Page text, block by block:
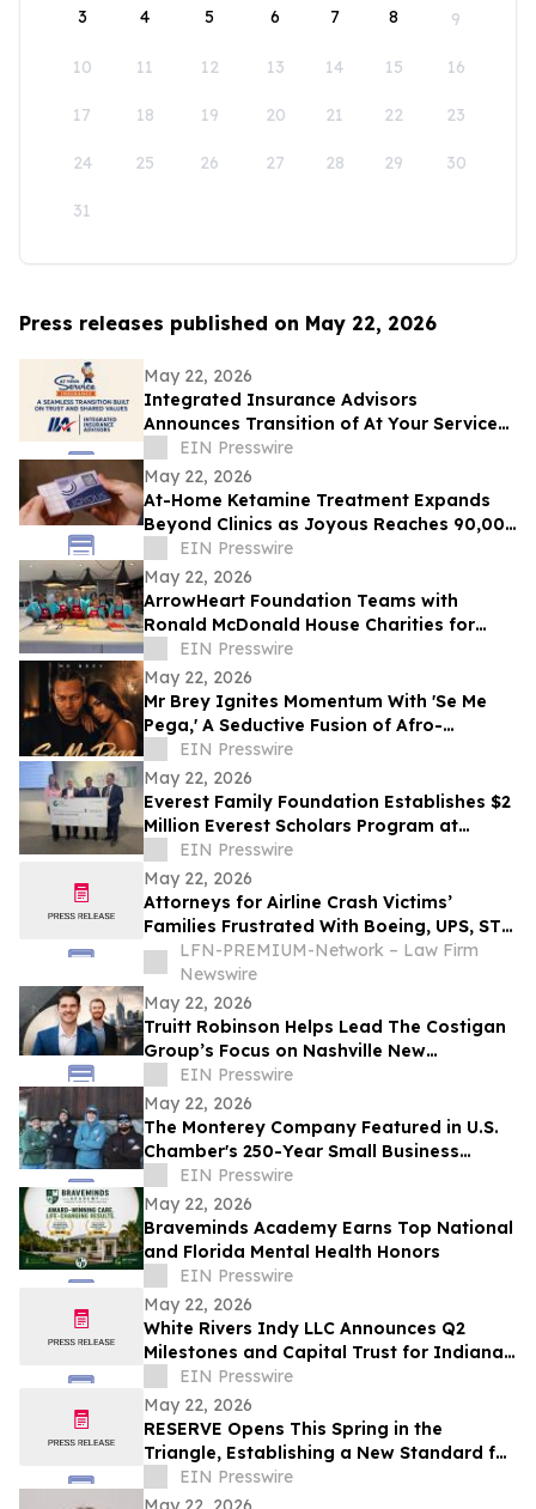
3 4 5 6 7 8 9
10 11 12 13 14 15 16
17 18 19 20 21 22 23
24 25 26 27 28 29 30
31
Press releases published on May 22, 2026
May 22, 2026
Integrated Insurance Advisors
Announces Transition of At Your Service
Insurance, Inc. Clients
EIN Presswire
May 22, 2026
At-Home Ketamine Treatment Expands
Beyond Clinics as Joyous Reaches 90,000
PatientsEIN Presswire
May 22, 2026
ArrowHeart Foundation Teams with
Ronald McDonald House Charities for
Brunch Buddies Event
EIN Presswire
May 22, 2026
Mr Brey Ignites Momentum With 'Se Me
Pega,' A Seductive Fusion of Afro-
Reggaeton, Latin Trap & Urban Pop
EIN Presswire
May 22, 2026
Everest Family Foundation Establishes $2
Million Everest Scholars Program at
Westchester Medical Center
EIN Presswire
May 22, 2026
Attorneys for Airline Crash Victims’
Families Frustrated With Boeing, UPS, ST
Engineering
LFN-PREMIUM-Network – Law Firm
Newswire
May 22, 2026
Truitt Robinson Helps Lead The Costigan
Group’s Focus on Nashville New
Development and New Construction
EIN Presswire
May 22, 2026
The Monterey Company Featured in U.S.
Chamber's 250-Year Small Business
SeriesEIN Presswire
May 22, 2026
Braveminds Academy Earns Top National
and Florida Mental Health Honors
EIN Presswire
May 22, 2026
White Rivers Indy LLC Announces Q2
Milestones and Capital Trust for Indiana
Media Project
EIN Presswire
May 22, 2026
RESERVE Opens This Spring in the
Triangle, Establishing a New Standard for
Indian Fine Dining
EIN Presswire